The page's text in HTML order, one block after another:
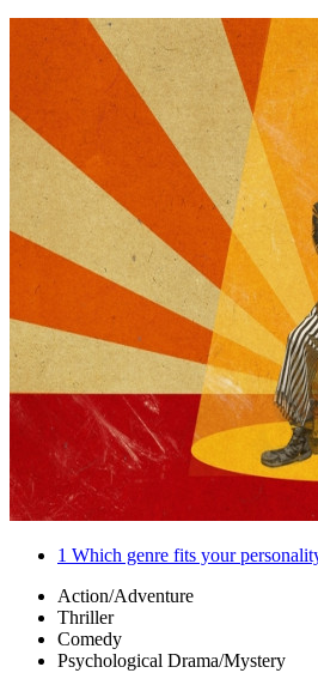
1 Which genre fits your
Action/Adventure
Thriller
Comedy
Psychological Drama/Mystery